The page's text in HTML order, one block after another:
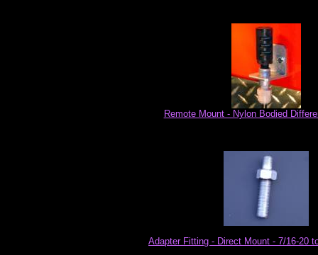
Remote Mount - Nylon Bodied
Adapter Fitting - Direct Mount - 7/16-20